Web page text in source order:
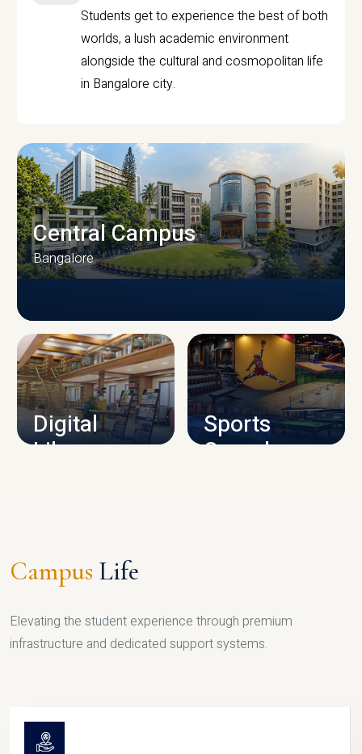
Students get to experience the best of both
worlds, a lush academic environment
alongside the cultural and cosmopolitan life
in Bangalore city.
CAMPUS INFRASTRUCTURE
Central Campus
Bangalore
Digital
Library
Sports
Complex
Campus Life
Elevating the student experience through premium
infrastructure and dedicated support systems.